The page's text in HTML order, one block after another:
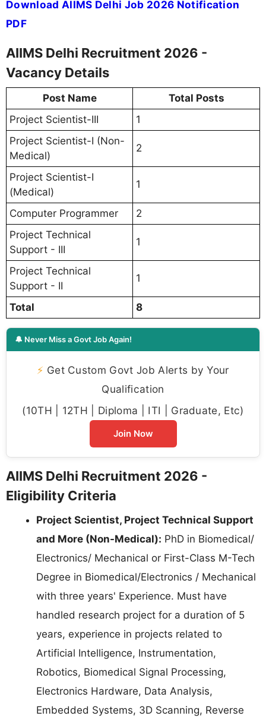
Download AIIMS Delhi Job 2026 Notification
PDF
AIIMS Delhi Recruitment 2026 -
Vacancy Details
Post Name
Total Posts
Project Scientist-III
1
Project Scientist-I (Non-
Medical)
2
Project Scientist-I
(Medical)
1
Computer Programmer
2
Project Technical
Support - III
1
Project Technical
Support - II
1
Total 8
🔔 Never Miss a Govt Job Again!
⚡ Get Custom Govt Job Alerts by Your
Qualification
(10TH | 12TH | Diploma | ITI | Graduate, Etc)
Join Now
AIIMS Delhi Recruitment 2026 -
Eligibility Criteria
Project Scientist, Project Technical Support
and More (Non-Medical): PhD in Biomedical/
Electronics/ Mechanical or First-Class M-Tech
Degree in Biomedical/Electronics / Mechanical
with three years' Experience. Must have
handled research project for a duration of 5
years, experience in projects related to
Artificial Intelligence, Instrumentation,
Robotics, Biomedical Signal Processing,
Electronics Hardware, Data Analysis,
Embedded Systems, 3D Scanning, Reverse